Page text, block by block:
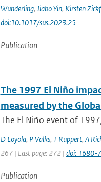
Wunderling, Jiabo Yin, Kirsten
doi:10.1017/sus.2023.25
Publication
The 1997 El Niño
measured by the
The El Niño event of
D Loyola, P Valks, T Ruppert, A
267 | Last page: 272 | doi: 1680-
Publication